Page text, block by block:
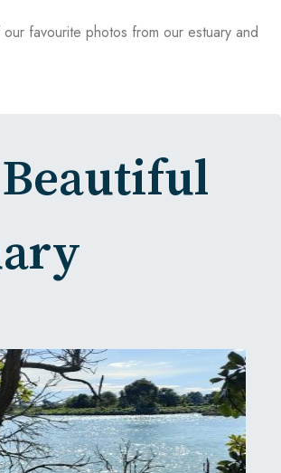
favourite photos from our estuary and